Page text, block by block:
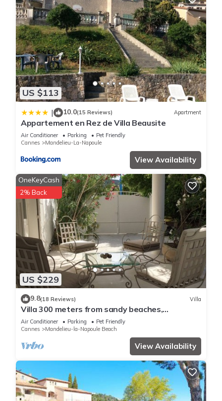
US $113
| 10.0(15 Reviews) Apartment
Appartement en Rez de Villa Beausite
Air Conditioner Parking
Pet Friendly
Cannes
Mandelieu-La-Napoule
View Availability
US $229
OneKeyCash
2% Back
9.8(18 Reviews) Villa
Villa 300 meters from sandy beaches,
residential area Mandelieu la Napoule
Air Conditioner Parking
Pet Friendly
Cannes
Mandelieu-la-Napoule Beach
View Availability